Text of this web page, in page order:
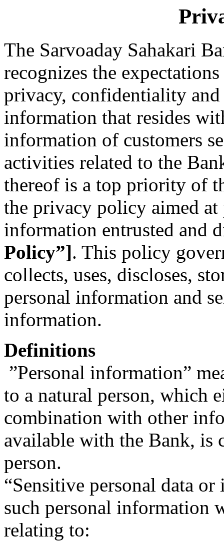
The Sarvoaday Sahakari
recognizes the
privacy, confidentiality
information that resides
information of customers
activities related to the
thereof is a top priority of
the privacy policy aimed
information entrusted and
Policy”]. This policy
collects, uses, discloses,
personal information and
information.
Definitions
”Personal information”
to a natural person, which
combination with other
available with the Bank, is
person.
“Sensitive personal data
such personal information
relating to: